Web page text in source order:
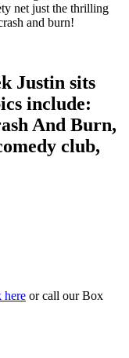
net just the thrilling
and burn!
Justin sits
include:
And Burn,
club,
here or call our Box